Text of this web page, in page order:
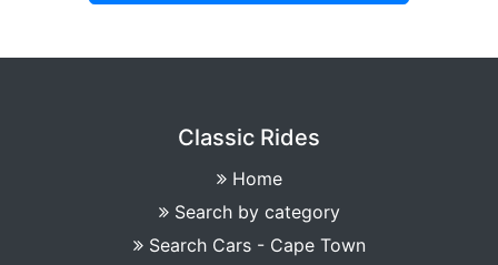
Classic Rides
Home
Search by category
Search Cars - Cape Town